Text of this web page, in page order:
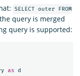
SELECT outer FROM
query is merged
query is supported:
as
d